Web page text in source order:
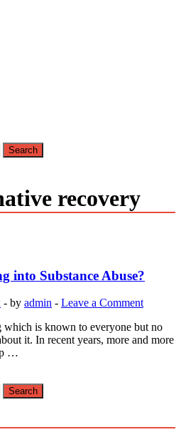
recovery
into Substance Abuse?
- by admin - Leave a Comment
which is known to everyone but no
it. In recent years, more and more
…